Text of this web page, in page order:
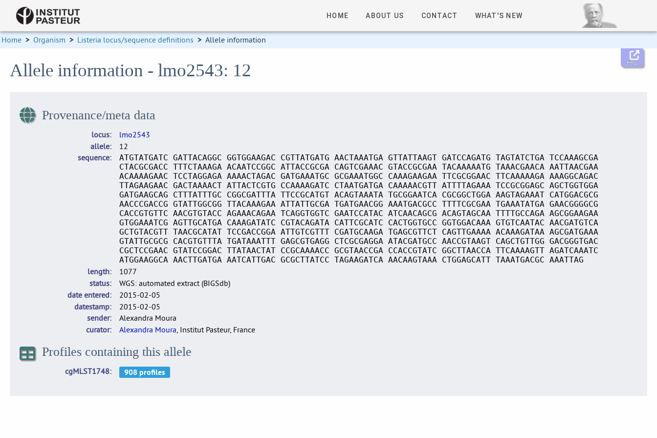
HOME ABOUT US CONTACT WHAT'S NEW
Home > Organism > Listeria locus/sequence definitions > Allele information
Help
Allele information - lmo2543: 12
Provenance/meta data
locus
lmo2543
allele
12
sequence
ATGTATGATC GATTACAGGC GGTGGAAGAC CGTTATGATG AACTAAATGA GTTATTAAGT GATCCAGATG TAGTATCTGA TCCAAAGCGA
CTACGCGACC TTTCTAAAGA ACAATCCGGC ATTACCGCGA CAGTCGAAAC GTACCGCGAA TACAAAAATG TAAACGAACA AATTAACGAA
ACAAAAGAAC TCCTAGGAGA AAAACTAGAC GATGAAATGC GCGAAATGGC CAAAGAAGAA TTCGCGGAAC TTCAAAAAGA AAAGGCAGAC
TTAGAAGAAC GACTAAAACT ATTACTCGTG CCAAAAGATC CTAATGATGA CAAAAACGTT ATTTTAGAAA TCCGCGGAGC AGCTGGTGGA
GATGAAGCAG CTTTATTTGC CGGCGATTTA TTCCGCATGT ACAGTAAATA TGCGGAATCA CGCGGCTGGA AAGTAGAAAT CATGGACGCG
AACCCGACCG GTATTGGCGG TTACAAAGAA ATTATTGCGA TGATGAACGG AAATGACGCC TTTTCGCGAA TGAAATATGA GAACGGGGCG
CACCGTGTTC AACGTGTACC AGAAACAGAA TCAGGTGGTC GAATCCATAC ATCAACAGCG ACAGTAGCAA TTTTGCCAGA AGCGGAAGAA
GTGGAAATCG AGTTGCATGA CAAAGATATC CGTACAGATA CATTCGCATC CACTGGTGCC GGTGGACAAA GTGTCAATAC AACGATGTCA
GCTGTACGTT TAACGCATAT TCCGACCGGA ATTGTCGTTT CGATGCAAGA TGAGCGTTCT CAGTTGAAAA ACAAAGATAA AGCGATGAAA
GTATTGCGCG CACGTGTTTA TGATAAATTT GAGCGTGAGG CTCGCGAGGA ATACGATGCC AACCGTAAGT CAGCTGTTGG GACGGGTGAC
CGCTCCGAAC GTATCCGGAC TTATAACTAT CCGCAAAACC GCGTAACCGA CCACCGTATC GGCTTAACCA TTCAAAAGTT AGATCAAATC
ATGGAAGGCA AACTTGATGA AATCATTGAC GCGCTTATCC TAGAAGATCA AACAAGTAAA CTGGAGCATT TAAATGACGC AAATTAG
length
1077
status
WGS: automated extract (BIGSdb)
date entered
2015-02-05
datestamp
2015-02-05
sender
Alexandra Moura
curator
Alexandra Moura, Institut Pasteur, France
Profiles containing this allele
cgMLST1748